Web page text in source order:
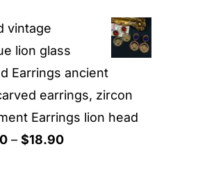
$15.80
through
$16.90
vintage
lion glass
Earrings ancient
earrings, zircon
Earrings lion head
– $18.90Price